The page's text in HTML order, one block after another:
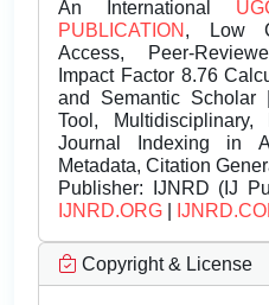
An International
PUBLICATION , Low
Access, Peer-
Impact Factor 8.76
and Semantic Scholar
Tool, Multidisciplinary,
Journal Indexing in
Metadata, Citation
Publisher: IJNRD (IJ
IJNRD.ORG
Copyright & License